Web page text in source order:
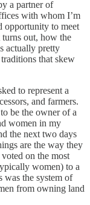
a partner of
with whom I’m
opportunity to meet
out, how the
actually pretty
that skew
to represent a
and farmers.
be the owner of a
women in my
the next two days
are the way they
on the most
women) to a
was the system of
from owning land